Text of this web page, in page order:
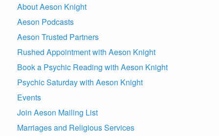
About Aeson Knight
Aeson Podcasts
Aeson Trusted Partners
Rushed Appointment with Aeson Knight
Book a Psychic Reading with Aeson Knight
Psychic Saturday with Aeson Knight
Events
Join Aeson Mailing List
Marriages and Religious Services